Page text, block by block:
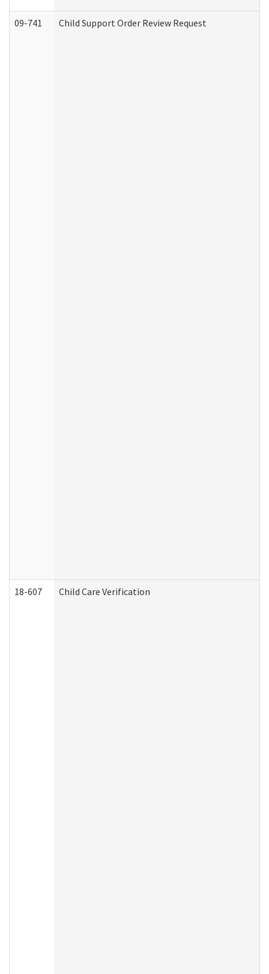
09-741 Child Support Order Review Request
18-607 Child Care Verification